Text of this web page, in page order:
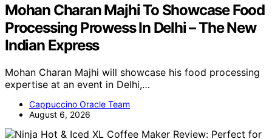
Mohan Charan Majhi To Showcase Food
Processing Prowess In Delhi – The New
Indian Express
Mohan Charan Majhi will showcase his food processing
expertise at an event in Delhi,…
Cappuccino Oracle Team
August 6, 2026